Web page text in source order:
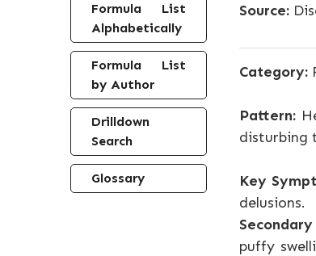
Formula List
Alphabetically
Formula List
by Author
Drilldown
Search
Glossary
Source:
Category:
Pattern:
disturbing
Key
delusions.
puffy